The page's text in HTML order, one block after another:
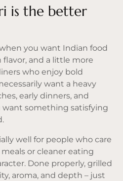
is the better
you want Indian food
and a little more
who enjoy bold
want a heavy
early dinners, and
something satisfying
well for people who care
or cleaner eating
Done properly, grilled
aroma, and depth – just